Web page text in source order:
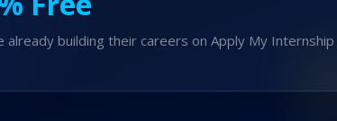
building their careers on Apply My Internship